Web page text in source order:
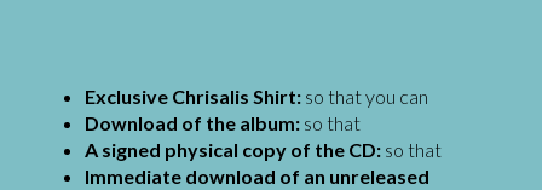
Exclusive Chrisalis Shirt: so that you can
Download of the album: so that
A signed physical copy of the CD: so that
Immediate download of an unreleased